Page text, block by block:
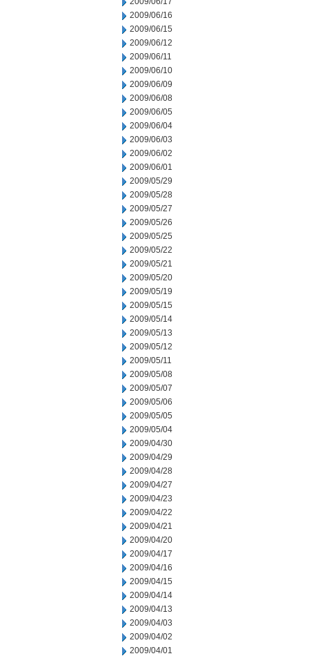
2009/06/16
2009/06/15
2009/06/12
2009/06/11
2009/06/10
2009/06/09
2009/06/08
2009/06/05
2009/06/04
2009/06/03
2009/06/02
2009/06/01
2009/05/29
2009/05/28
2009/05/27
2009/05/26
2009/05/25
2009/05/22
2009/05/21
2009/05/20
2009/05/19
2009/05/15
2009/05/14
2009/05/13
2009/05/12
2009/05/11
2009/05/08
2009/05/07
2009/05/06
2009/05/05
2009/05/04
2009/04/30
2009/04/29
2009/04/28
2009/04/27
2009/04/23
2009/04/22
2009/04/21
2009/04/20
2009/04/17
2009/04/16
2009/04/15
2009/04/14
2009/04/13
2009/04/03
2009/04/02
2009/04/01